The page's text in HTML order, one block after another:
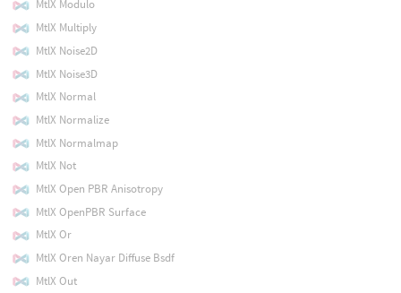
MtlX Modulo
MtlX Multiply
MtlX Noise2D
MtlX Noise3D
MtlX Normal
MtlX Normalize
MtlX Normalmap
MtlX Not
MtlX Open PBR Anisotropy
MtlX OpenPBR Surface
MtlX Or
MtlX Oren Nayar Diffuse Bsdf
MtlX Out